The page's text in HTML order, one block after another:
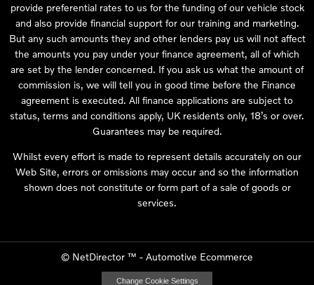
provide preferential rates to us for the funding of our vehicle stock
and also provide financial support for our training and marketing.
But any such amounts they and other lenders pay us will not affect
the amounts you pay under your finance agreement, all of which
are set by the lender concerned. If you ask us what the amount of
commission is, we will tell you in good time before the Finance
agreement is executed. All finance applications are subject to
status, terms and conditions apply, UK residents only, 18’s or over.
Guarantees may be required.
Whilst every effort is made to represent details accurately on our
Web Site, errors or omissions may occur and so the information
shown does not constitute or form part of a sale of goods or
services.
© NetDirector ™ - Automotive Ecommerce